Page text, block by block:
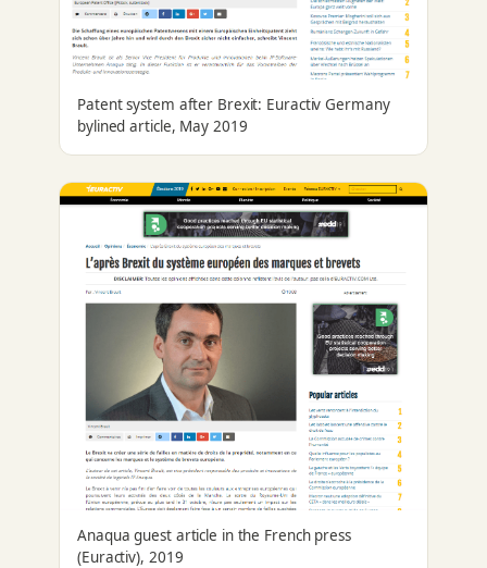
Patent system after Brexit: Euractiv Germany
bylined article, May 2019
Anaqua guest article in the French press
(Euractiv), 2019